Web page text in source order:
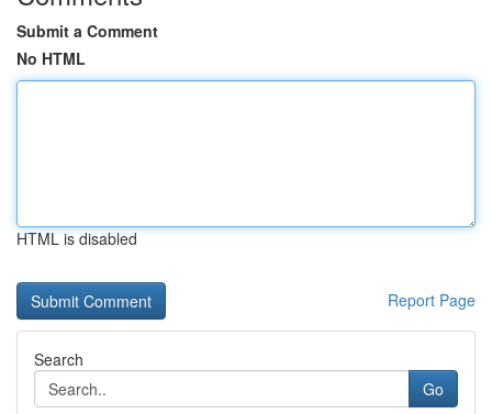
Submit a Comment
No HTML
HTML is disabled
Report Page
Search
Go